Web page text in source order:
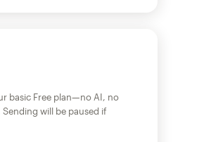
basic Free plan—no AI, no
will be paused if